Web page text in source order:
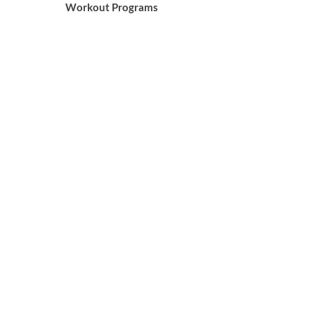
Workout Programs